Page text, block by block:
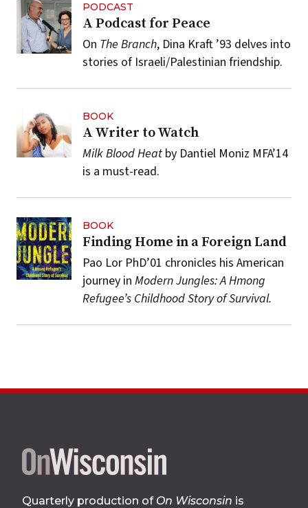
PODCAST
A Podcast for Peace
On The Branch, Dina Kraft ’93 delves into
stories of Israeli/Palestinian friendship.
BOOK
A Writer to Watch
Milk Blood Heat by Dantiel Moniz MFA’14
is a must-read.
BOOK
Finding Home in a Foreign Land
Pao Lor PhD’01 chronicles his American
journey in Modern Jungles: A Hmong
Refugee’s Childhood Story of Survival.
Site
footer
Quarterly production of On Wisconsin is